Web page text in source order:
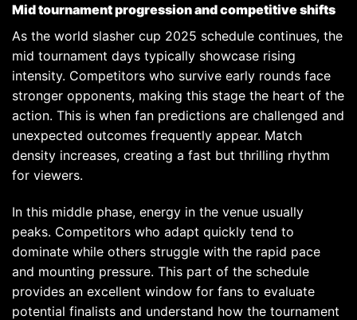
Mid tournament progression and competitive shifts
As the world slasher cup 2025 schedule continues, the
mid tournament days typically showcase rising
intensity. Competitors who survive early rounds face
stronger opponents, making this stage the heart of the
action. This is when fan predictions are challenged and
unexpected outcomes frequently appear. Match
density increases, creating a fast but thrilling rhythm
for viewers.
In this middle phase, energy in the venue usually
peaks. Competitors who adapt quickly tend to
dominate while others struggle with the rapid pace
and mounting pressure. This part of the schedule
provides an excellent window for fans to evaluate
potential finalists and understand how the tournament